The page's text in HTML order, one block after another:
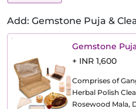
Add: Gemstone Puja &
Gemstone
+ INR 1,600
Comprises of
Herbal Polish
Rosewood Mala,